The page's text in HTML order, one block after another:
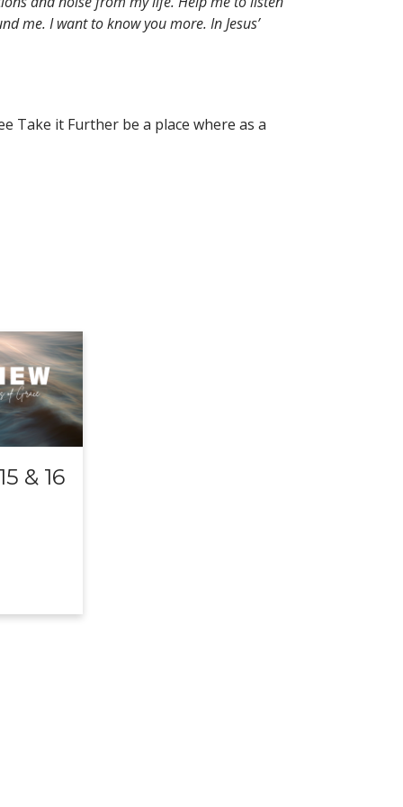
me. I want to know you more. In Jesus’
Take it Further be a place where as a
& 16